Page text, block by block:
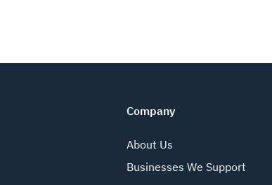
Company
About Us
Businesses We Support